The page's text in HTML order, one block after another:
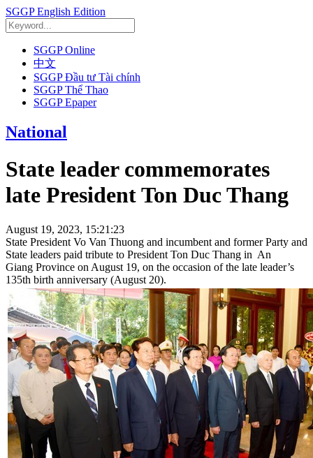
SGGP English Edition
SGGP Online
中文
SGGP Đầu tư Tài chính
SGGP Thể Thao
SGGP Epaper
National
State leader commemorates
late President Ton Duc Thang
August 19, 2023, 15:21:23
State President Vo Van Thuong and incumbent and former Party and
State leaders paid tribute to President Ton Duc Thang in An
Giang Province on August 19, on the occasion of the late leader’s
135th birth anniversary (August 20).